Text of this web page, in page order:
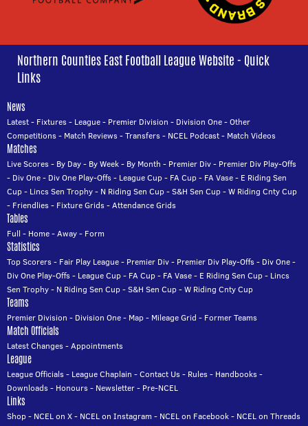
Northern Counties East Football League Website - Quick
Links
News
Latest- Fixtures- League- Premier Division - Division One-Other
Competitions- Match Reviews-Transfers- NCEL Podcast- Match Videos
Matches
Live Scores- By Day- By Week- By Month - Premier Div- Premier Div Play-Offs
- Div One- Div One Play-Offs- League Cup- FA Cup- FA Vase- E Riding Sen
Cup- Lincs Sen Trophy- N Riding Sen Cup-S&H Sen Cup-W Riding Cnty Cup
- Friendlies- Fixture Grids-Attendance Grids
Tables
Full - Home-Away- Form
Statistics
Top Scorers- Fair Play League- Premier Div- Premier Div Play-Offs- Div One-
Div One Play-Offs- League Cup- FA Cup- FA Vase- E Riding Sen Cup- Lincs
Sen Trophy- N Riding Sen Cup-S&H Sen Cup-W Riding Cnty Cup
Teams
Premier Division - Division One- Map- Mileage Grid - Former Teams
Match Officials
Latest Changes-Appointments
League
League Officials- League Chaplain -Contact Us- Rules- Handbooks-
Downloads- Honours- Newsletter- Pre-NCEL
Links
Shop- NCEL on X- NCEL on Instagram - NCEL on Facebook- NCEL on Threads